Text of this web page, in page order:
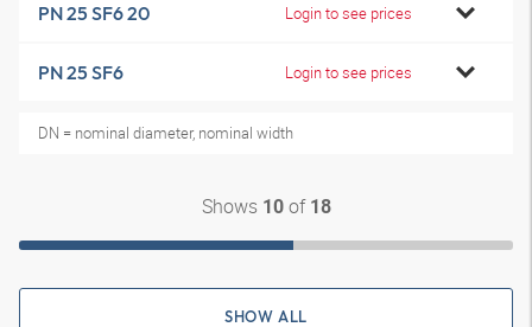
PN 25 SF6 20 Login to see prices
PN 25 SF6 Login to see prices
DN = nominal diameter, nominal width
Shows 10of 18
SHOW ALL